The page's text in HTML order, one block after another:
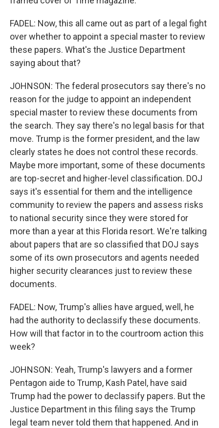
FADEL: Now, this all came out as part of a legal fight
over whether to appoint a special master to review
these papers. What's the Justice Department
saying about that?
JOHNSON: The federal prosecutors say there's no
reason for the judge to appoint an independent
special master to review these documents from
the search. They say there's no legal basis for that
move. Trump is the former president, and the law
clearly states he does not control these records.
Maybe more important, some of these documents
are top-secret and higher-level classification. DOJ
says it's essential for them and the intelligence
community to review the papers and assess risks
to national security since they were stored for
more than a year at this Florida resort. We're talking
about papers that are so classified that DOJ says
some of its own prosecutors and agents needed
higher security clearances just to review these
documents.
FADEL: Now, Trump's allies have argued, well, he
had the authority to declassify these documents.
How will that factor in to the courtroom action this
week?
JOHNSON: Yeah, Trump's lawyers and a former
Pentagon aide to Trump, Kash Patel, have said
Trump had the power to declassify papers. But the
Justice Department in this filing says the Trump
legal team never told them that happened. And in